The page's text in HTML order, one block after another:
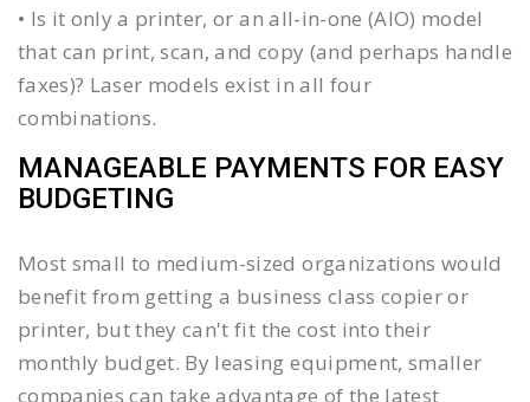
• Is it only a printer, or an all-in-one (AIO) model
that can print, scan, and copy (and perhaps handle
faxes)? Laser models exist in all four
combinations.
MANAGEABLE PAYMENTS FOR EASY
BUDGETING
Most small to medium-sized organizations would
benefit from getting a business class copier or
printer, but they can't fit the cost into their
monthly budget. By leasing equipment, smaller
companies can take advantage of the latest